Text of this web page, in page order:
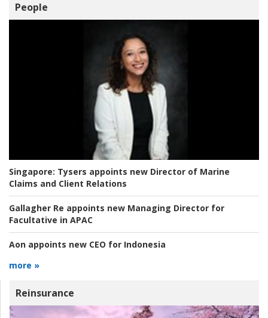
People
Singapore: Tysers appoints new Director of Marine
Claims and Client Relations
Gallagher Re appoints new Managing Director for
Facultative in APAC
Aon appoints new CEO for Indonesia
more »
Reinsurance